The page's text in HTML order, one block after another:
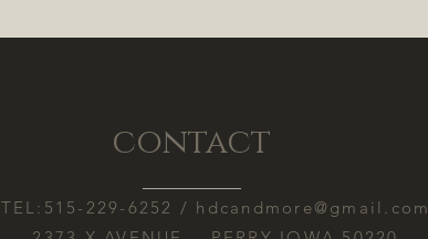
contact
TEL:515-229-6252 / hdcandmore@gmail.com